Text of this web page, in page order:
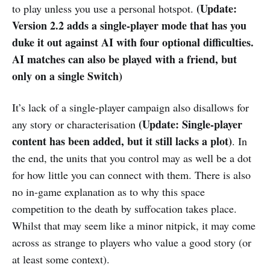
to play unless you use a personal hotspot. (Update:
Version 2.2 adds a single-player modethat has you
duke it out against AI with four optional difficulties.
AI matches can also be played with a friend, but
only on a single Switch)
It’s lack of a single-player campaign also disallows for
any story or characterisation (Update: Single-player
content has been added, but it still lacks a plot). In
the end, the units that you control may as well be a dot
for how little you can connect with them. There is also
no in-game explanation as to why this space
competition to the death by suffocation takes place.
Whilst that may seem like a minor nitpick, it may come
across as strange to players who value a good story (or
at least some context).